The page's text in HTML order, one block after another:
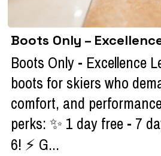
Boots Only –
Boots Only - Excellence
boots for skiers who
comfort, and
perks: ✨ 1 day free - 7
6! ⚡ G...